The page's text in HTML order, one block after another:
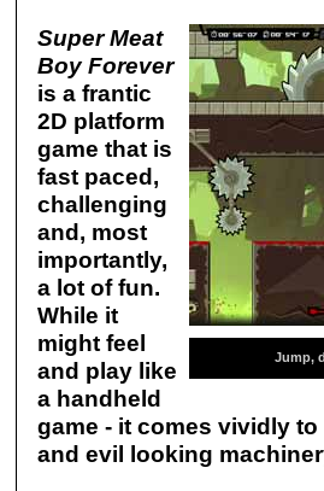
Jump,
Super Meat
Boy Forever
is a frantic
2D platform
game that is
fast paced,
challenging
and, most
importantly,
a lot of fun.
While it
might feel
and play like
a handheld
game - it comes vividly
and evil looking